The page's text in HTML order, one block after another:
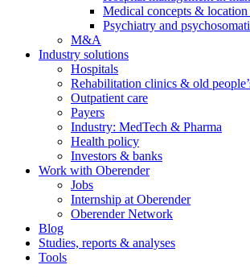
Medical concepts & location
Psychiatry and
M&A
Industry solutions
Hospitals
Rehabilitation clinics & old
Outpatient care
Payers
Industry: MedTech & Pharma
Health policy
Investors & banks
Work with Oberender
Jobs
Internship at Oberender
Oberender Network
Blog
Studies, reports & analyses
Tools